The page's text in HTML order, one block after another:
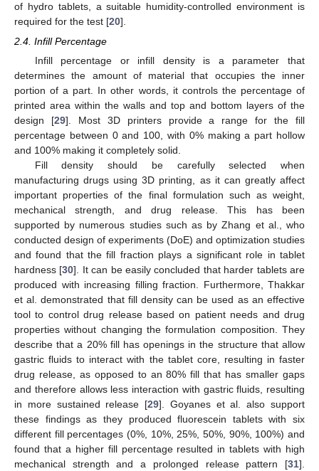
of hydro tablets, a suitable humidity-controlled environment is
required for the test [20].
2.4. Infill Percentage
Infill percentage or infill density is a parameter that
determines the amount of material that occupies the inner
portion of a part. In other words, it controls the percentage of
printed area within the walls and top and bottom layers of the
design [29]. Most 3D printers provide a range for the fill
percentage between 0 and 100, with 0% making a part hollow
and 100% making it completely solid.
Fill density should be carefully selected when
manufacturing drugs using 3D printing, as it can greatly affect
important properties of the final formulation such as weight,
mechanical strength, and drug release. This has been
supported by numerous studies such as by Zhang et al., who
conducted design of experiments (DoE) and optimization studies
and found that the fill fraction plays a significant role in tablet
hardness [30]. It can be easily concluded that harder tablets are
produced with increasing filling fraction. Furthermore, Thakkar
et al. demonstrated that fill density can be used as an effective
tool to control drug release based on patient needs and drug
properties without changing the formulation composition. They
describe that a 20% fill has openings in the structure that allow
gastric fluids to interact with the tablet core, resulting in faster
drug release, as opposed to an 80% fill that has smaller gaps
and therefore allows less interaction with gastric fluids, resulting
in more sustained release [29]. Goyanes et al. also support
these findings as they produced fluorescein tablets with six
different fill percentages (0%, 10%, 25%, 50%, 90%, 100%) and
found that a higher fill percentage resulted in tablets with high
mechanical strength and a prolonged release pattern [31].